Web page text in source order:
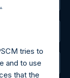
tries to
and to use
that the